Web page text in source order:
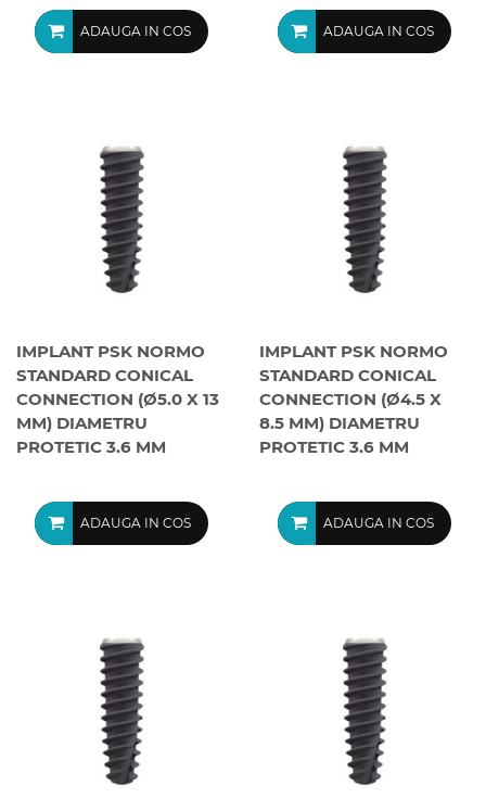
ADAUGA IN COS ADAUGA IN COS
IMPLANT PSK NORMO
STANDARD CONICAL
CONNECTION (Ø5.0 X 13
MM) DIAMETRU
PROTETIC 3.6 MM
ADAUGA IN COS
IMPLANT PSK NORMO
STANDARD CONICAL
CONNECTION (Ø4.5 X
8.5 MM) DIAMETRU
PROTETIC 3.6 MM
ADAUGA IN COS